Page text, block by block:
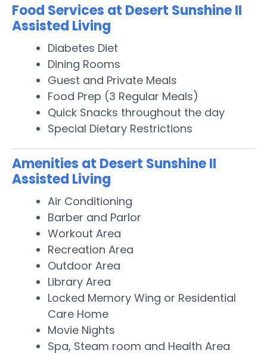
Food Services at Desert Sunshine II
Assisted Living
Diabetes Diet
Dining Rooms
Guest and Private Meals
Food Prep (3 Regular Meals)
Quick Snacks throughout the day
Special Dietary Restrictions
Amenities at Desert Sunshine II
Assisted Living
Air Conditioning
Barber and Parlor
Workout Area
Recreation Area
Outdoor Area
Library Area
Locked Memory Wing or Residential
Care Home
Movie Nights
Spa, Steam room and Health Area